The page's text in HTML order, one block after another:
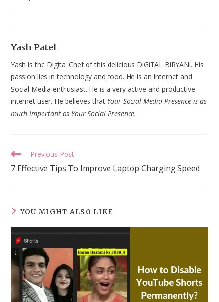
Yash Patel
Yash is the Digital Chef of this delicious DiGiTAL BiRYANi. His
passion lies in technology and food. He is an Internet and
Social Media enthusiast. He is a very active and productive
internet user. He believes that Your Social Media Presence is as
much important as Your Social Presence.
Read
articles
Previous Post
7 Effective Tips To Improve Laptop Charging Speed
YOU MIGHT ALSO LIKE